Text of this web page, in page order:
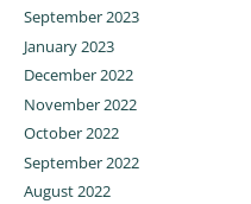
September 2023
January 2023
December 2022
November 2022
October 2022
September 2022
August 2022